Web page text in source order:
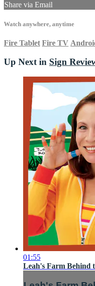
Share via Email
Watch anywhere, anytime
Fire Tablet Fire TV
Up Next in Sign
01:55
Leah's Farm Behind